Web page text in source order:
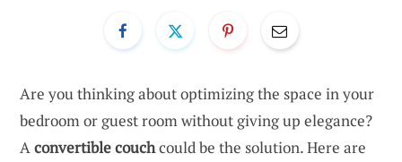
Are you thinking about optimizing the space in your
bedroom or guest room without giving up elegance?
Aconvertible couchcould be the solution. Here are